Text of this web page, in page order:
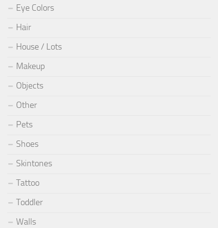
Eye Colors
Hair
House / Lots
Makeup
Objects
Other
Pets
Shoes
Skintones
Tattoo
Toddler
Walls